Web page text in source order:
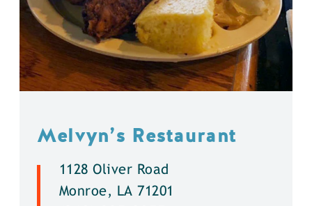
Melvyn’s Restaurant
1128 Oliver Road
Monroe, LA 71201